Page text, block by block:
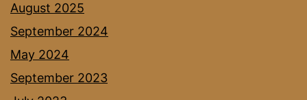
August 2025
September 2024
May 2024
September 2023